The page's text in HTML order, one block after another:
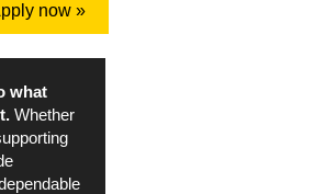
now »
what
Whether